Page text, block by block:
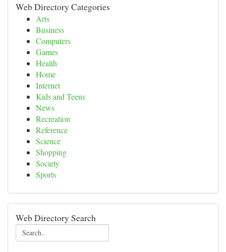
Web Directory Categories
Arts
Business
Computers
Games
Health
Home
Internet
Kids and Teens
News
Recreation
Reference
Science
Shopping
Society
Sports
Web Directory Search